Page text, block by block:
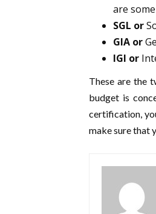
are
SGL or
GIA or
IGI or
These are the
budget is
certification,
make sure that